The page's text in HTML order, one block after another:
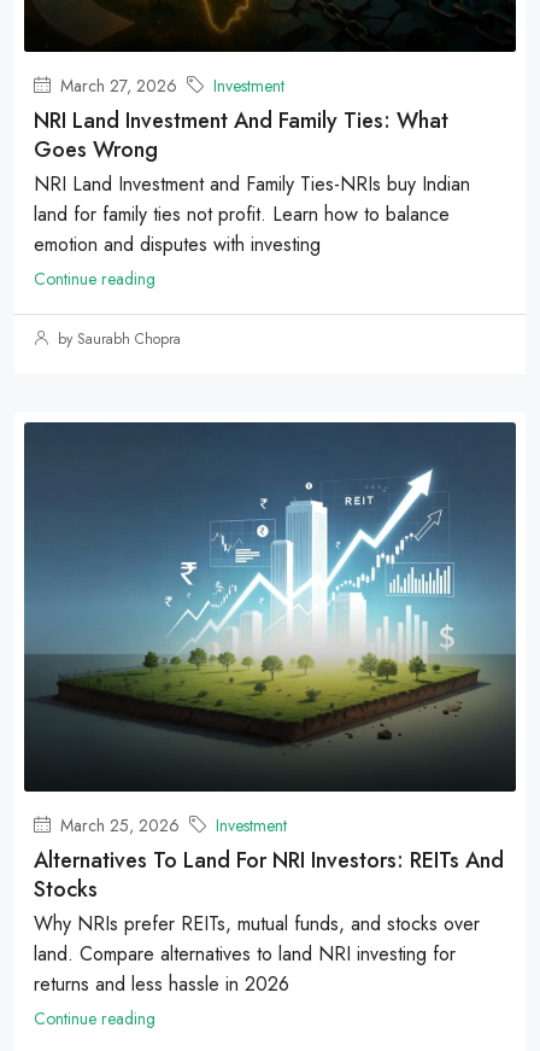
March 27, 2026 Investment
NRI Land Investment And Family Ties: What
Goes Wrong
NRI Land Investment and Family Ties-NRIs buy Indian
land for family ties not profit. Learn how to balance
emotion and disputes with investing
Continue reading
by Saurabh Chopra
March 25, 2026 Investment
Alternatives To Land For NRI Investors: REITs And
Stocks
Why NRIs prefer REITs, mutual funds, and stocks over
land. Compare alternatives to land NRI investing for
returns and less hassle in 2026
Continue reading